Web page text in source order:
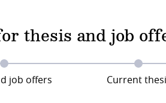
thesis and job
job offers Current